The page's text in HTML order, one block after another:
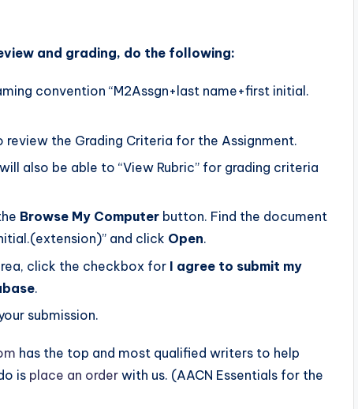
and grading, do the following:
convention “M2Assgn+last name+first initial.
review the Grading Criteria for the Assignment.
also be able to “View Rubric” for grading criteria
Browse My Computer button. Find the document
and click Open.
click the checkbox for I agree to submit my
.
submission.
has the top and most qualified writers to help
is place an order with us. (AACN Essentials for the